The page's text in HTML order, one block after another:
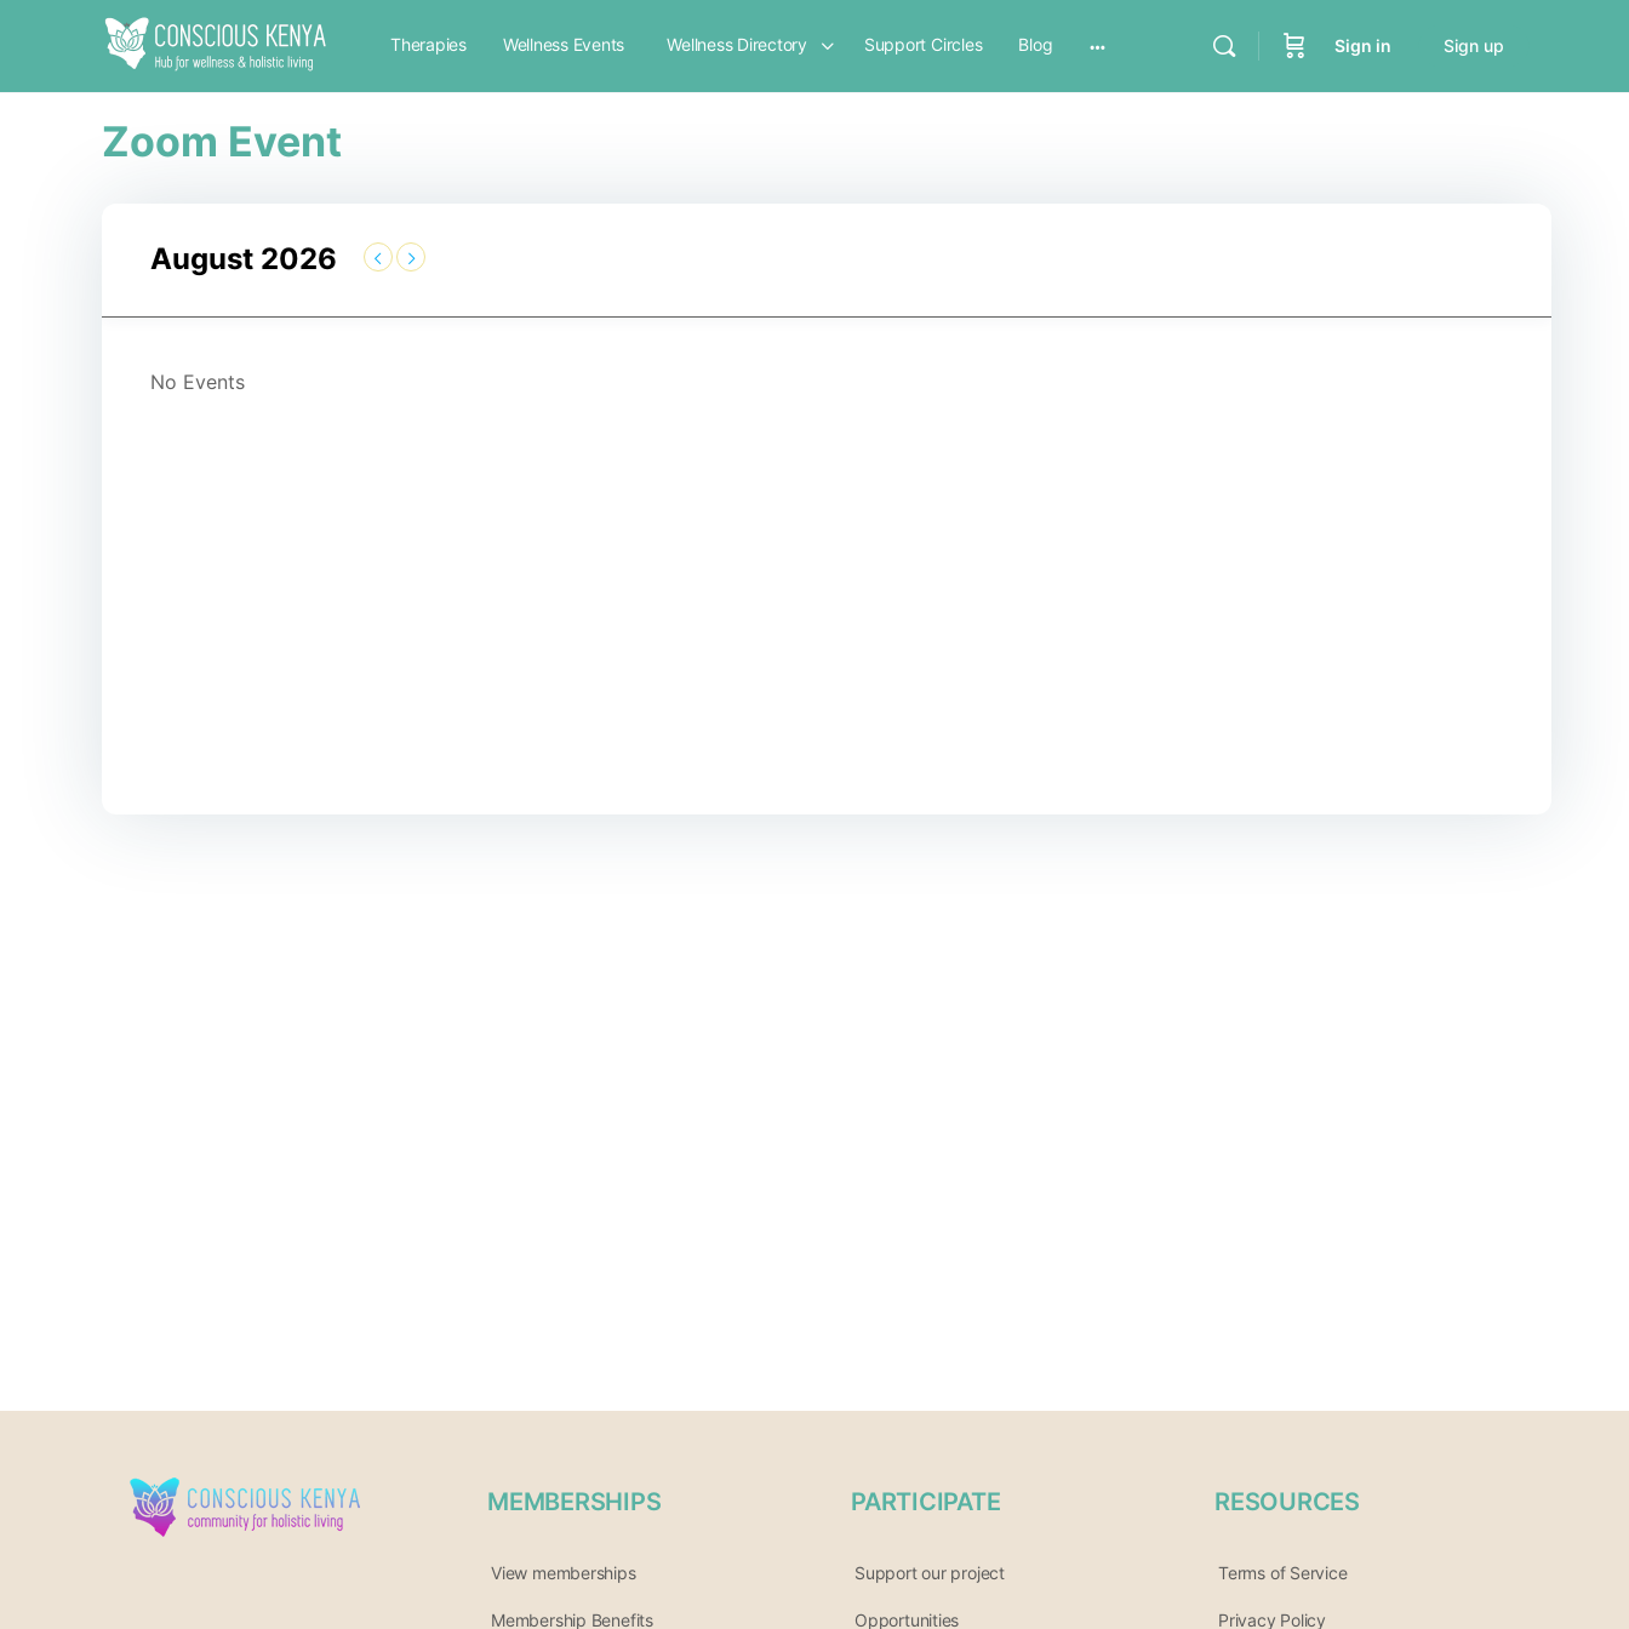
Therapies Wellness Events Wellness Directory Support Circles Blog Sign in Sign up
Zoom Event
August 2026
No Events
MEMBERSHIPS
View memberships
Membership Benefits
PARTICIPATE
Support our project
Opportunities
RESOURCES
Terms of Service
Privacy Policy